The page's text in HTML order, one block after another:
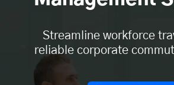
Streamline workforce
reliable corporate